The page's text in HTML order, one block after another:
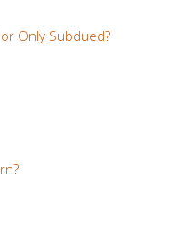
Only Subdued?